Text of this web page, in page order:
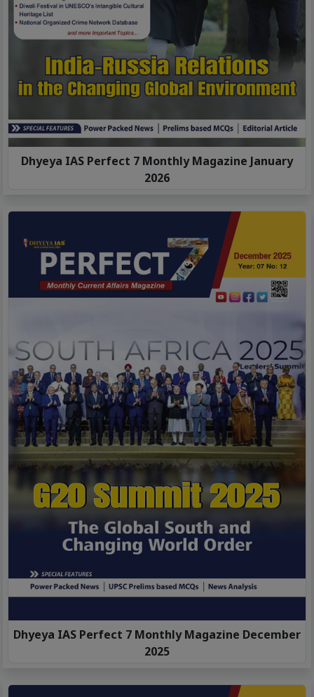
Dhyeya IAS Perfect 7 Monthly Magazine January
2026
Dhyeya IAS Perfect 7 Monthly Magazine December
2025